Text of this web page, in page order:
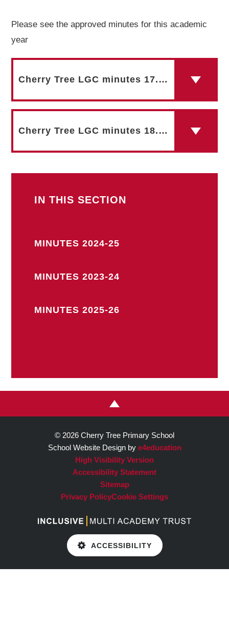
Please see the approved minutes for this academic
year
Cherry Tree LGC minutes 17.09.25
Cherry Tree LGC minutes 18.11.25
IN THIS SECTION
MINUTES 2024-25
MINUTES 2023-24
MINUTES 2025-26
© 2026 Cherry Tree Primary School
School Website Design by e4education
High Visibility Version
Accessibility Statement
Sitemap
Privacy PolicyCookie Settings
ACCESSIBILITY